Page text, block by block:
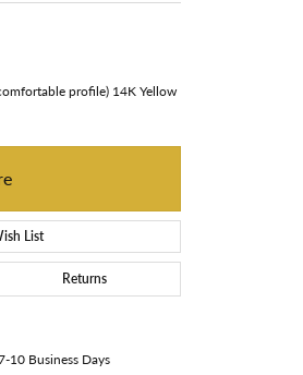
profile) 14K Yellow
List
Returns
10 Business Days